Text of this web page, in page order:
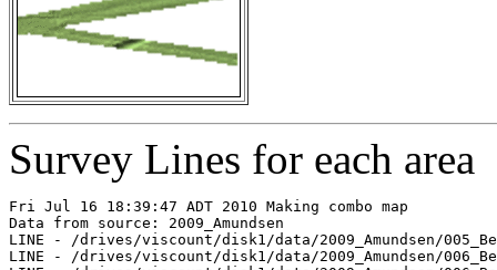
Survey Lines for each area
Fri Jul 16 18:39:47 ADT 2010 Making combo map
Data from source: 2009_Amundsen
LINE - /drives/viscount/disk1/data/2009_Amundsen/
LINE - /drives/viscount/disk1/data/2009_Amundsen/